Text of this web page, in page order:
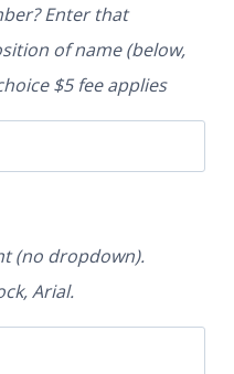
Enter that
of name (below,
$5 fee applies
(no dropdown).
Arial.